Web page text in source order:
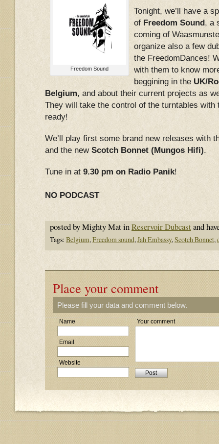
Freedom Sound
Tonight, we’ll have a
of Freedom Sound, a
coming of
organize also a few
the FreedomDances!
with them to know
beggining in the UK/
Belgium, and about their current projects as
They will take the control of the turntables with
ready!
We’ll play first some brand new releases with
and the new Scotch Bonnet (Mungos Hifi).
Tune in at 9.30 pm on Radio Panik!
NO PODCAST
posted by Mighty Mat inReservoir Dubcastand
Tags: Belgium,Freedom sound,Jah Embassy,Scotch Bonnet,
Place your comment
Please fill your data and comment below.
Name
Email
Website
Your comment